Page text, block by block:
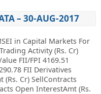
– 30-AUG-2017
in Capital Markets For
Activity (Rs. Cr)
FII/FPI 4169.51
FII Derivatives
(Rs. Cr) SellContracts
Open InterestAmt (Rs.